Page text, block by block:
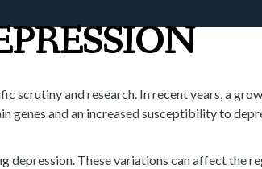
scrutiny and research. In recent years, a
and an increased susceptibility to
These variations can affect the